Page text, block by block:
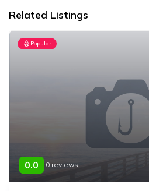
Related Listings
Popular
0.0 0 reviews